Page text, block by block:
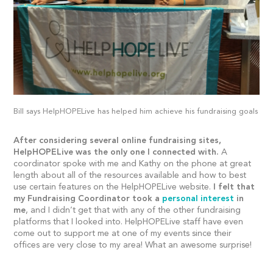
Bill says HelpHOPELive has helped him achieve his fundraising goals
After considering several online fundraising sites,
HelpHOPELive was the only one I connected with. A
coordinator spoke with me and Kathy on the phone at great
length about all of the resources available and how to best
use certain features on the HelpHOPELive website.
I felt that
my Fundraising Coordinator took a personal interest in
me, and I didn’t get that with any of the other fundraising
platforms that I looked into. HelpHOPELive staff have even
come out to support me at one of my events since their
offices are very close to my area! What an awesome surprise!